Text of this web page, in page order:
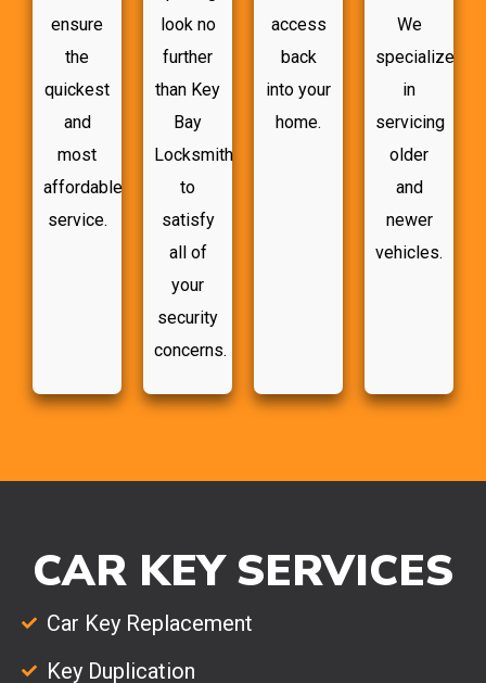
ensure
the
quickest
and
most
affordable
service.
look no
further
than Key
Bay
Locksmith
to
satisfy
all of
your
security
concerns.
access
back
into your
home.
We
specialize
in
servicing
older
and
newer
vehicles.
CAR KEY SERVICES
Car Key Replacement
Key Duplication